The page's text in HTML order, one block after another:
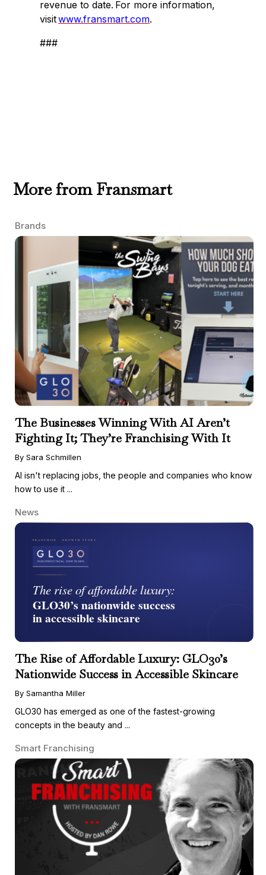
revenue to date. For more information,
visitwww.fransmart.com.
###
More from Fransmart
Brands
The Businesses Winning With AI Aren’t
Fighting It; They’re Franchising With It
By Sara Schmillen
AI isn't replacing jobs, the people and companies who know
how to use it ...
News
The Rise of Affordable Luxury: GLO30’s
Nationwide Success in Accessible Skincare
By Samantha Miller
GLO30 has emerged as one of the fastest-growing
concepts in the beauty and ...
Smart Franchising